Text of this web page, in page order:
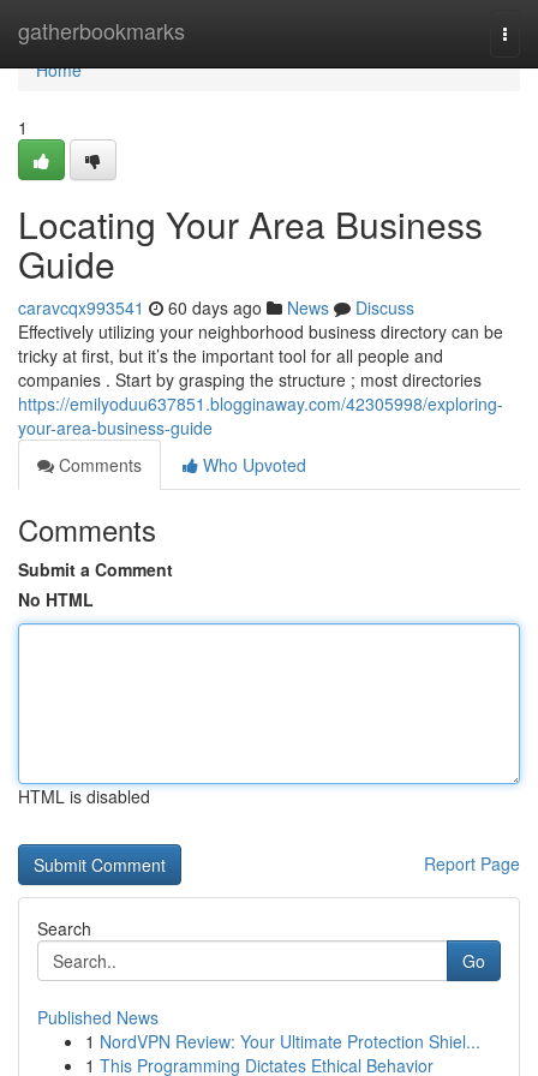
gatherbookmarks
Home
Home
1
Locating Your Area Business
Guide
caravcqx993541 60 days ago News
Discuss
Effectively utilizing your neighborhood business directory can be
tricky at first, but it’s the important tool for all people and
companies . Start by grasping the structure ; most directories
https://emilyoduu637851.blogginaway.com/42305998/exploring-
your-area-business-guide
Comments
Who Upvoted
Comments
Submit a Comment
No HTML
HTML is disabled
Report Page
Search
Go
Published News
1 NordVPN Review: Your Ultimate Protection Shiel...
1 This Programming Dictates Ethical Behavior